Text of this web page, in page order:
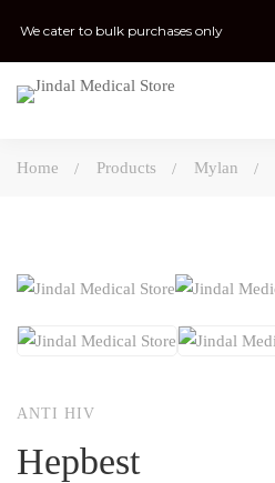
Home Products Mylan
ANTI HIV
Hepbest
We cater to bulk purchases only